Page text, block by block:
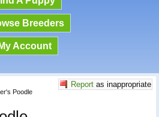
Breeders
My Account
Report as inappropriate
Poodle